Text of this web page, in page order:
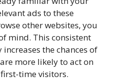
ads to these
other websites, you
mind. This consistent
the chances of
more likely to act on
time visitors.